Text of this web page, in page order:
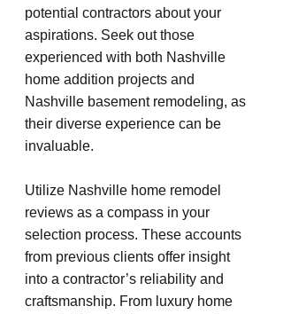
potential contractors about your
aspirations. Seek out those
experienced with both Nashville
home addition projects and
Nashville basement remodeling, as
their diverse experience can be
invaluable.
Utilize Nashville home remodel
reviews as a compass in your
selection process. These accounts
from previous clients offer insight
into a contractor’s reliability and
craftsmanship. From luxury home